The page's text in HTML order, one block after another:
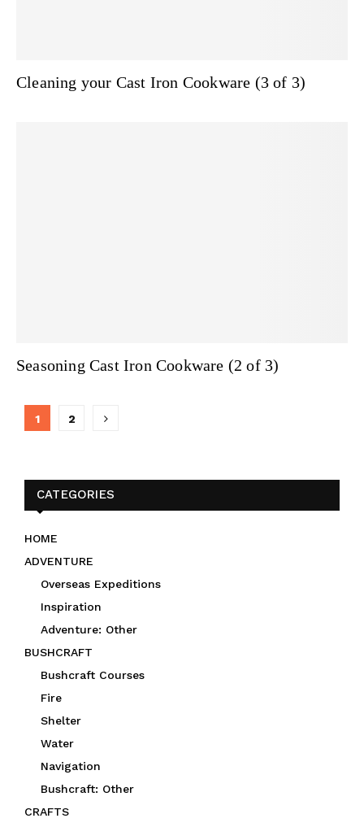
Cleaning your Cast Iron Cookware (3 of 3)
Seasoning Cast Iron Cookware (2 of 3)
Posts
1 2
CATEGORIES
HOME
ADVENTURE
Overseas Expeditions
Inspiration
Adventure: Other
BUSHCRAFT
Bushcraft Courses
Fire
Shelter
Water
Navigation
Bushcraft: Other
CRAFTS